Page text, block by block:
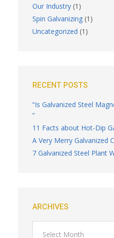
Our Industry (1)
Spin Galvanizing (1)
Uncategorized (1)
RECENT POSTS
“Is Galvanized Steel
“
11 Facts about Hot-Dip
A Very Merry Galvanized
7 Galvanized Steel Plant
ARCHIVES